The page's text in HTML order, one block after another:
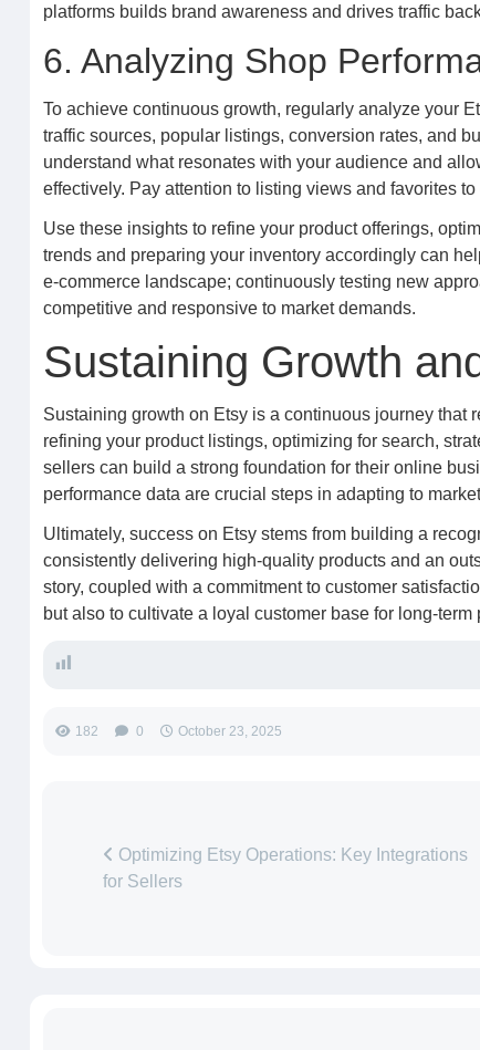
platforms builds brand awareness and drives traffic
6. Analyzing Shop
To achieve continuous growth, regularly analyze your
traffic sources, popular listings, conversion rates, and
understand what resonates with your audience and
effectively. Pay attention to listing views and favorites
Use these insights to refine your product offerings,
trends and preparing your inventory accordingly can
e-commerce landscape; continuously testing new
competitive and responsive to market demands.
Sustaining Growth
Sustaining growth on Etsy is a continuous journey that
refining your product listings, optimizing for search,
sellers can build a strong foundation for their online
performance data are crucial steps in adapting to
Ultimately, success on Etsy stems from building a
consistently delivering high-quality products and an
story, coupled with a commitment to customer
but also to cultivate a loyal customer base for long-term
182 0 October 23, 2025
Optimizing Etsy Operations: Key Integrations
for Sellers